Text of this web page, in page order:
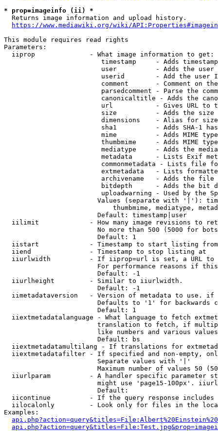
* prop=imageinfo (ii) *
  Returns image information and upload history.
https://www.mediawiki.org/wiki/
This module requires read rights
Parameters:
  iiprop              - What image information to get:
timestamp     - Adds
user          - Adds the
userid        - Add the user
comment       - Comment on
parsedcomment - Parse the
canonicaltitle - Adds the
url           - Gives URL to
size          - Adds the
                         dimensions    - Alias for size
sha1          - Adds SHA-1
mime          - Adds MIME
thumbmime     - Adds MIME
mediatype     - Adds the
metadata      - Lists Exif
commonmetadata - Lists file
extmetadata   - Lists
archivename   - Adds the
bitdepth      - Adds the bit
uploadwarning - Used by the
Values (separate with '|'):
thumbmime, mediatype,
                        Default: timestamp|user
iilimit             - How many image revisions to
No more than 500 (5000 for
                        Default: 1
  iistart             - Timestamp to start listing from
  iiend               - Timestamp to stop listing at
iiurlwidth          - If iiprop=url is set, a URL
For performance reasons if
                        Default: -1
  iiurlheight         - Similar to iiurlwidth.
                        Default: -1
iimetadataversion   - Version of metadata to use.
Defaults to '1' for backwards
                        Default: 1
iiextmetadatalanguage - What language to fetch
translation to fetch, if
like numbers and various
                        Default: bs
iiextmetadatamultilang - If translations for
iiextmetadatafilter - If specified and non-empty,
                        Separate values with '|'
Maximum number of values 50
iiurlparam          - A handler specific parameter
might use 'page15-100px'.
                        Default:
iicontinue          - If the query response
iilocalonly         - Look only for files in the
Examples: